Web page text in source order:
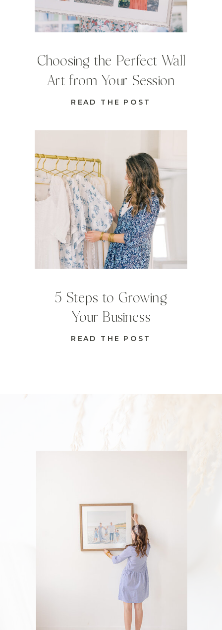
READ THE POST
5 Steps to Growing
Your Business
READ THE POST
Choosing the Perfect Wall
Art from Your Session